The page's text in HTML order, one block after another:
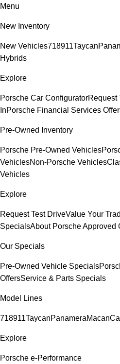
Menu
New Inventory
New Vehicles718911Taycan
Hybrids
Explore
Porsche Car ConfiguratorRequest
InPorsche Financial Services
Pre-Owned Inventory
Porsche Pre-Owned Vehicles
VehiclesNon-Porsche Vehicles
Vehicles
Explore
Request Test DriveValue Your
SpecialsAbout Porsche Approved
Our Specials
Pre-Owned Vehicle Specials
OffersService & Parts Specials
Model Lines
718911TaycanPanameraMacan
Explore
Porsche e-Performance